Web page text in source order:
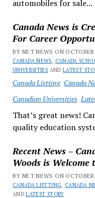
automobiles for sale...
Canada News is
For Career
BY NET NEWS ON
CANADA NEWS, CANADA
UNIVERSITIES ANDLATEST
Canada Listting Canada
Canadian Universities
That’s great news!
quality education
Recent News –
Woods is Welcome
BY NET NEWS ON
CANADA LISTTING, CANADA
ANDLATEST STORY